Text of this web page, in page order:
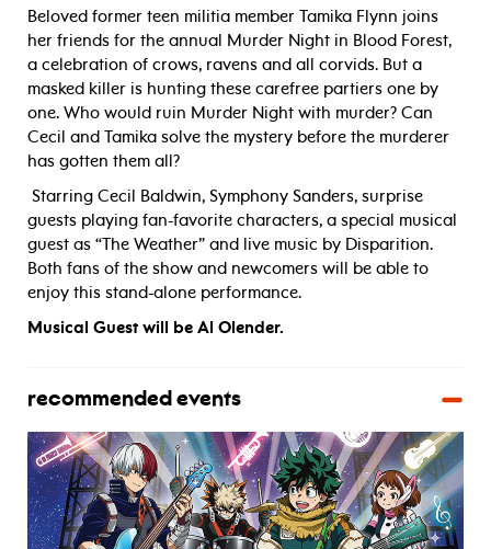
Beloved former teen militia member Tamika Flynn joins
her friends for the annual Murder Night in Blood Forest,
a celebration of crows, ravens and all corvids. But a
masked killer is hunting these carefree partiers one by
one. Who would ruin Murder Night with murder? Can
Cecil and Tamika solve the mystery before the murderer
has gotten them all?
Starring Cecil Baldwin, Symphony Sanders, surprise
guests playing fan-favorite characters, a special musical
guest as “The Weather” and live music by Disparition.
Both fans of the show and newcomers will be able to
enjoy this stand-alone performance.
Musical Guest will be Al Olender.
recommended events